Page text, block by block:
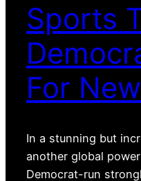
Sports
For
In a stunning but
another global
Democrat-run